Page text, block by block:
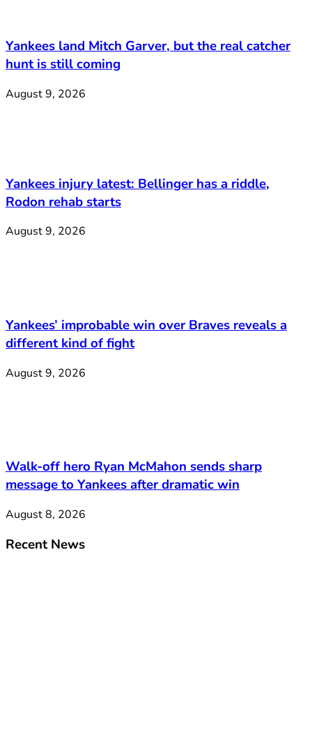
Yankees land Mitch Garver, but the real catcher
hunt is still coming
August 9, 2026
Yankees injury latest: Bellinger has a riddle,
Rodon rehab starts
August 9, 2026
Yankees’ improbable win over Braves reveals a
different kind of fight
August 9, 2026
Walk-off hero Ryan McMahon sends sharp
message to Yankees after dramatic win
August 8, 2026
Recent News